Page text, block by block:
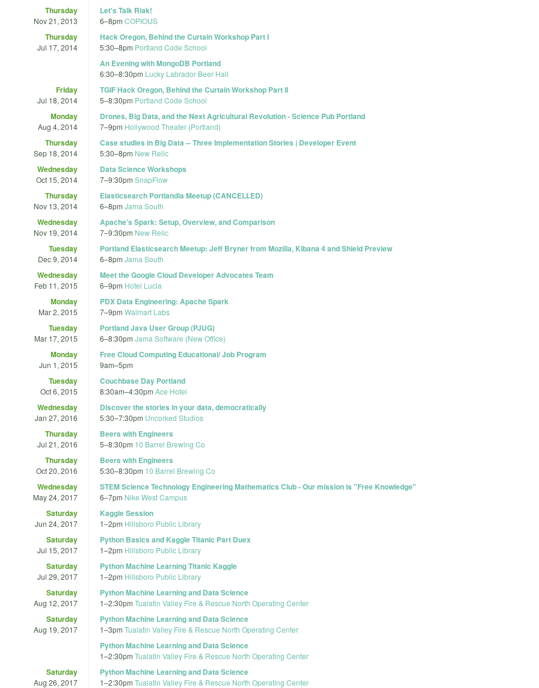
Thursday
Nov 21, 2013
Let's Talk Riak!
6–8pm COPIOUS
Thursday
Jul 17, 2014
Hack Oregon, Behind the Curtain Workshop Part I
5:30–8pm Portland Code School
An Evening with MongoDB Portland
6:30–8:30pm Lucky Labrador Beer Hall
Friday
Jul 18, 2014
TGIF Hack Oregon, Behind the Curtain Workshop Part II
5–8:30pm Portland Code School
Monday
Aug 4, 2014
Drones, Big Data, and the Next Agricultural Revolution - Science Pub Portland
7–9pm Hollywood Theater (Portland)
Thursday
Sep 18, 2014
Case studies in Big Data -- Three Implementation Stories | Developer Event
5:30–8pm New Relic
Wednesday
Oct 15, 2014
Data Science Workshops
7–9:30pm SnapFlow
Thursday
Nov 13, 2014
Elasticsearch Portlandia Meetup (CANCELLED)
6–8pm Jama South
Wednesday
Nov 19, 2014
Apache's Spark: Setup, Overview, and Comparison
7–9:30pm New Relic
Tuesday
Dec 9, 2014
Portland Elasticsearch Meetup: Jeff Bryner from Mozilla, Kibana 4 and Shield Preview
6–8pm Jama South
Wednesday
Feb 11, 2015
Meet the Google Cloud Developer Advocates Team
6–9pm Hotel Lucia
Monday
Mar 2, 2015
PDX Data Engineering: Apache Spark
7–9pm Walmart Labs
Tuesday
Mar 17, 2015
Portland Java User Group (PJUG)
6–8:30pm Jama Software (New Office)
Monday
Jun 1, 2015
Free Cloud Computing Educational/ Job Program
9am–5pm
Tuesday
Oct 6, 2015
Couchbase Day Portland
8:30am–4:30pm Ace Hotel
Wednesday
Jan 27, 2016
Discover the stories in your data, democratically
5:30–7:30pm Uncorked Studios
Thursday
Jul 21, 2016
Beers with Engineers
5–8:30pm 10 Barrel Brewing Co
Thursday
Oct 20, 2016
Beers with Engineers
5:30–8:30pm 10 Barrel Brewing Co
Wednesday
May 24, 2017
STEM Science Technology Engineering Mathematics Club - Our mission is "Free Knowledge"
6–7pm Nike West Campus
Saturday
Jun 24, 2017
Kaggle Session
1–2pm Hillsboro Public Library
Saturday
Jul 15, 2017
Python Basics and Kaggle Titanic Part Duex
1–2pm Hillsboro Public Library
Saturday
Jul 29, 2017
Python Machine Learning Titanic Kaggle
1–2pm Hillsboro Public Library
Saturday
Aug 12, 2017
Python Machine Learning and Data Science
1–2:30pm Tualatin Valley Fire & Rescue North Operating Center
Saturday
Aug 19, 2017
Python Machine Learning and Data Science
1–3pm Tualatin Valley Fire & Rescue North Operating Center
Python Machine Learning and Data Science
1–2:30pm Tualatin Valley Fire & Rescue North Operating Center
Saturday
Aug 26, 2017
Python Machine Learning and Data Science
1–2:30pm Tualatin Valley Fire & Rescue North Operating Center